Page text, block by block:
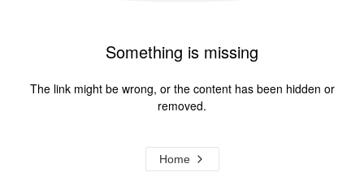
Something is missing
The link might be wrong, or the content has been hidden or
removed.
Home